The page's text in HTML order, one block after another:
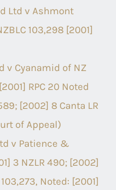
Ltd v Ashmont
103,298 [2001]
v Cyanamid of NZ
RPC 20 Noted
[2002] 8 Canta LR
of Appeal)
v Patience &
3 NZLR 490; [2002]
Noted: [2001]